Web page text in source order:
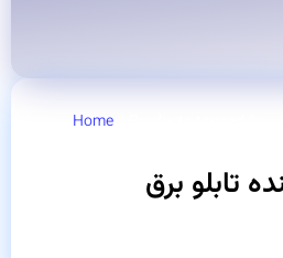
Home
تابلو برق